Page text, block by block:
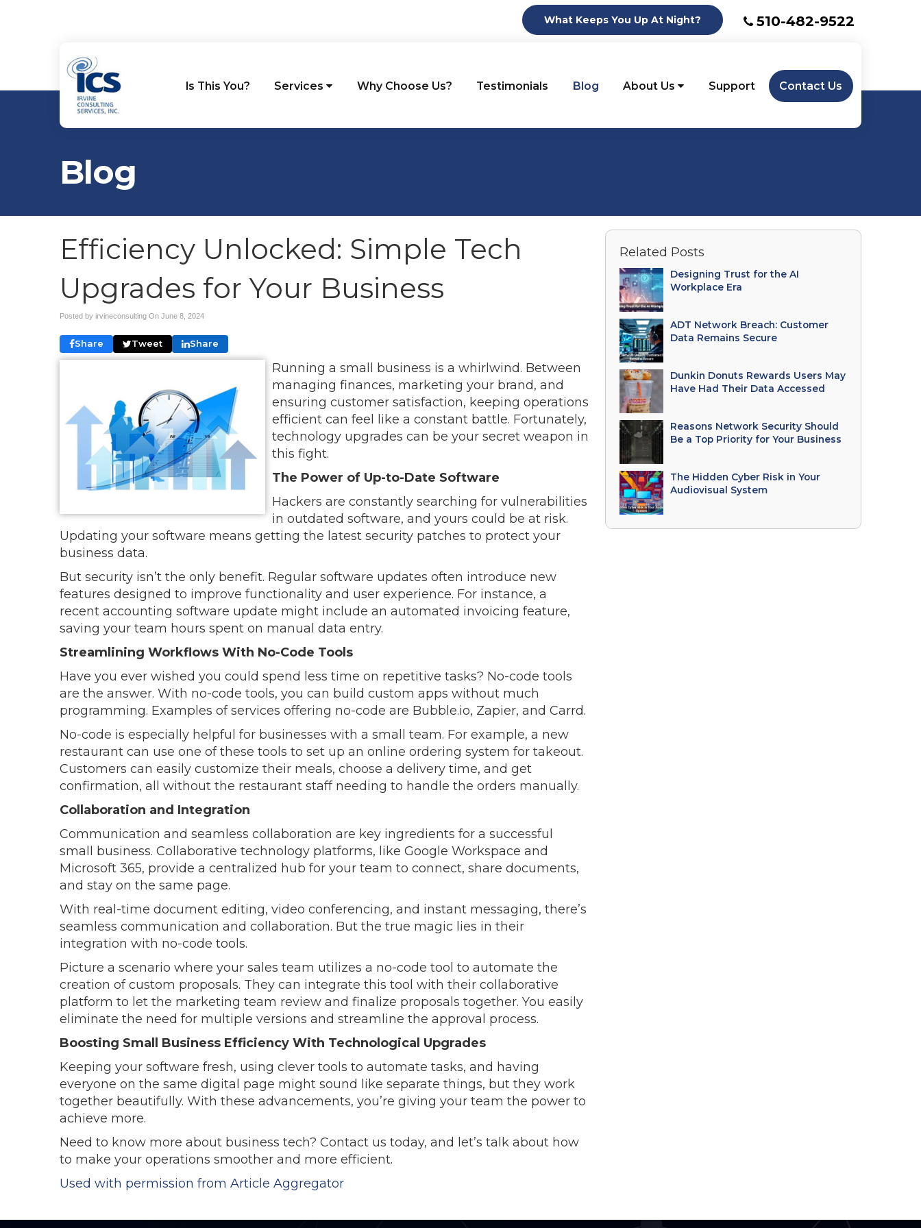
510-482-9522
What Keeps You Up At Night?
Is This You? Services Why Choose Us? Testimonials Blog About Us Support Contact Us
Blog
Efficiency Unlocked: Simple Tech
Upgrades for Your Business
Posted by irvineconsulting On June 8, 2024
Share Tweet Share
Running a small business is a whirlwind. Between
managing finances, marketing your brand, and
ensuring customer satisfaction, keeping operations
efficient can feel like a constant battle. Fortunately,
technology upgrades can be your secret weapon in
this fight.
The Power of Up-to-Date Software
Hackers are constantly searching for vulnerabilities
in outdated software, and yours could be at risk.
Updating your software means getting the latest security patches to protect your
business data.
But security isn’t the only benefit. Regular software updates often introduce new
features designed to improve functionality and user experience. For instance, a
recent accounting software update might include an automated invoicing feature,
saving your team hours spent on manual data entry.
Streamlining Workflows With No-Code Tools
Have you ever wished you could spend less time on repetitive tasks? No-code tools
are the answer. With no-code tools, you can build custom apps without much
programming. Examples of services offering no-code are Bubble.io, Zapier, and Carrd.
No-code is especially helpful for businesses with a small team. For example, a new
restaurant can use one of these tools to set up an online ordering system for takeout.
Customers can easily customize their meals, choose a delivery time, and get
confirmation, all without the restaurant staff needing to handle the orders manually.
Collaboration and Integration
Communication and seamless collaboration are key ingredients for a successful
small business. Collaborative technology platforms, like Google Workspace and
Microsoft 365, provide a centralized hub for your team to connect, share documents,
and stay on the same page.
With real-time document editing, video conferencing, and instant messaging, there’s
seamless communication and collaboration. But the true magic lies in their
integration with no-code tools.
Picture a scenario where your sales team utilizes a no-code tool to automate the
creation of custom proposals. They can integrate this tool with their collaborative
platform to let the marketing team review and finalize proposals together. You easily
eliminate the need for multiple versions and streamline the approval process.
Boosting Small Business Efficiency With Technological Upgrades
Keeping your software fresh, using clever tools to automate tasks, and having
everyone on the same digital page might sound like separate things, but they work
together beautifully. With these advancements, you’re giving your team the power to
achieve more.
Need to know more about business tech? Contact us today, and let’s talk about how
to make your operations smoother and more efficient.
Used with permission from Article Aggregator
Related Posts
Designing Trust for the AI
Workplace Era
ADT Network Breach: Customer
Data Remains Secure
Dunkin Donuts Rewards Users May
Have Had Their Data Accessed
Reasons Network Security Should
Be a Top Priority for Your Business
The Hidden Cyber Risk in Your
Audiovisual System